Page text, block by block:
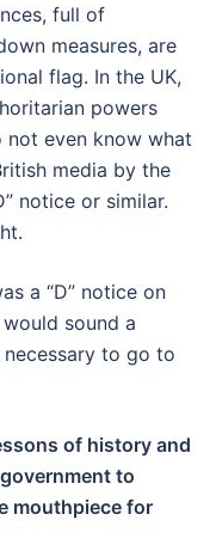
full of
measures, are
flag. In the UK,
powers
not even know what
media by the
notice or similar.
a “D” notice on
sound a
to go to
of history and
to
mouthpiece for